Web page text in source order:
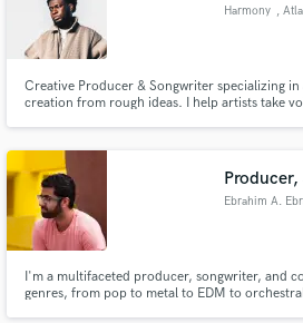
Harmony ,
Creative Producer & Songwriter specializing
creation from rough ideas. I help artists take
edits.
Ebrahim A.
I'm a multifaceted producer, songwriter, and
genres, from pop to metal to EDM to